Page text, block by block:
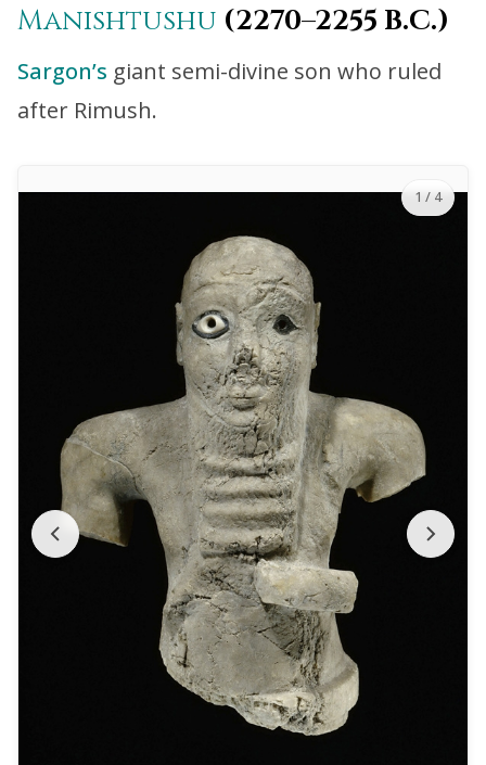
Manishtushu (2270–2255 B.C.)
Sargon’s giant semi-divine son who ruled
after Rimush.
1 / 4